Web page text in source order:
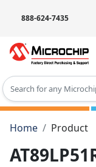
888-624-7435
Type 2 or more
Home
Product